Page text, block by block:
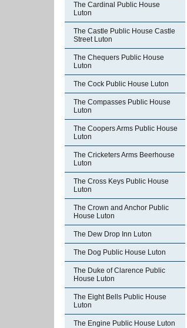
The Cardinal Public House
Luton
The Castle Public House Castle
Street Luton
The Chequers Public House
Luton
The Cock Public House Luton
The Compasses Public House
Luton
The Coopers Arms Public House
Luton
The Cricketers Arms Beerhouse
Luton
The Cross Keys Public House
Luton
The Crown and Anchor Public
House Luton
The Dew Drop Inn Luton
The Dog Public House Luton
The Duke of Clarence Public
House Luton
The Eight Bells Public House
Luton
The Engine Public House Luton